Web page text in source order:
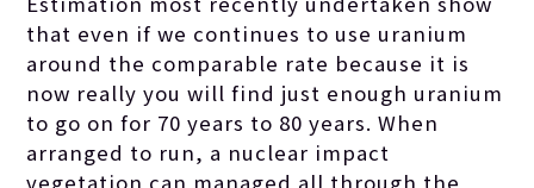
preferred as
gasoline is
that even if we continues to use uranium
around the comparable rate because it is
now really you will find just enough uranium
to go on for 70 years to 80 years. When
arranged to run, a nuclear impact
vegetation can managed all through the